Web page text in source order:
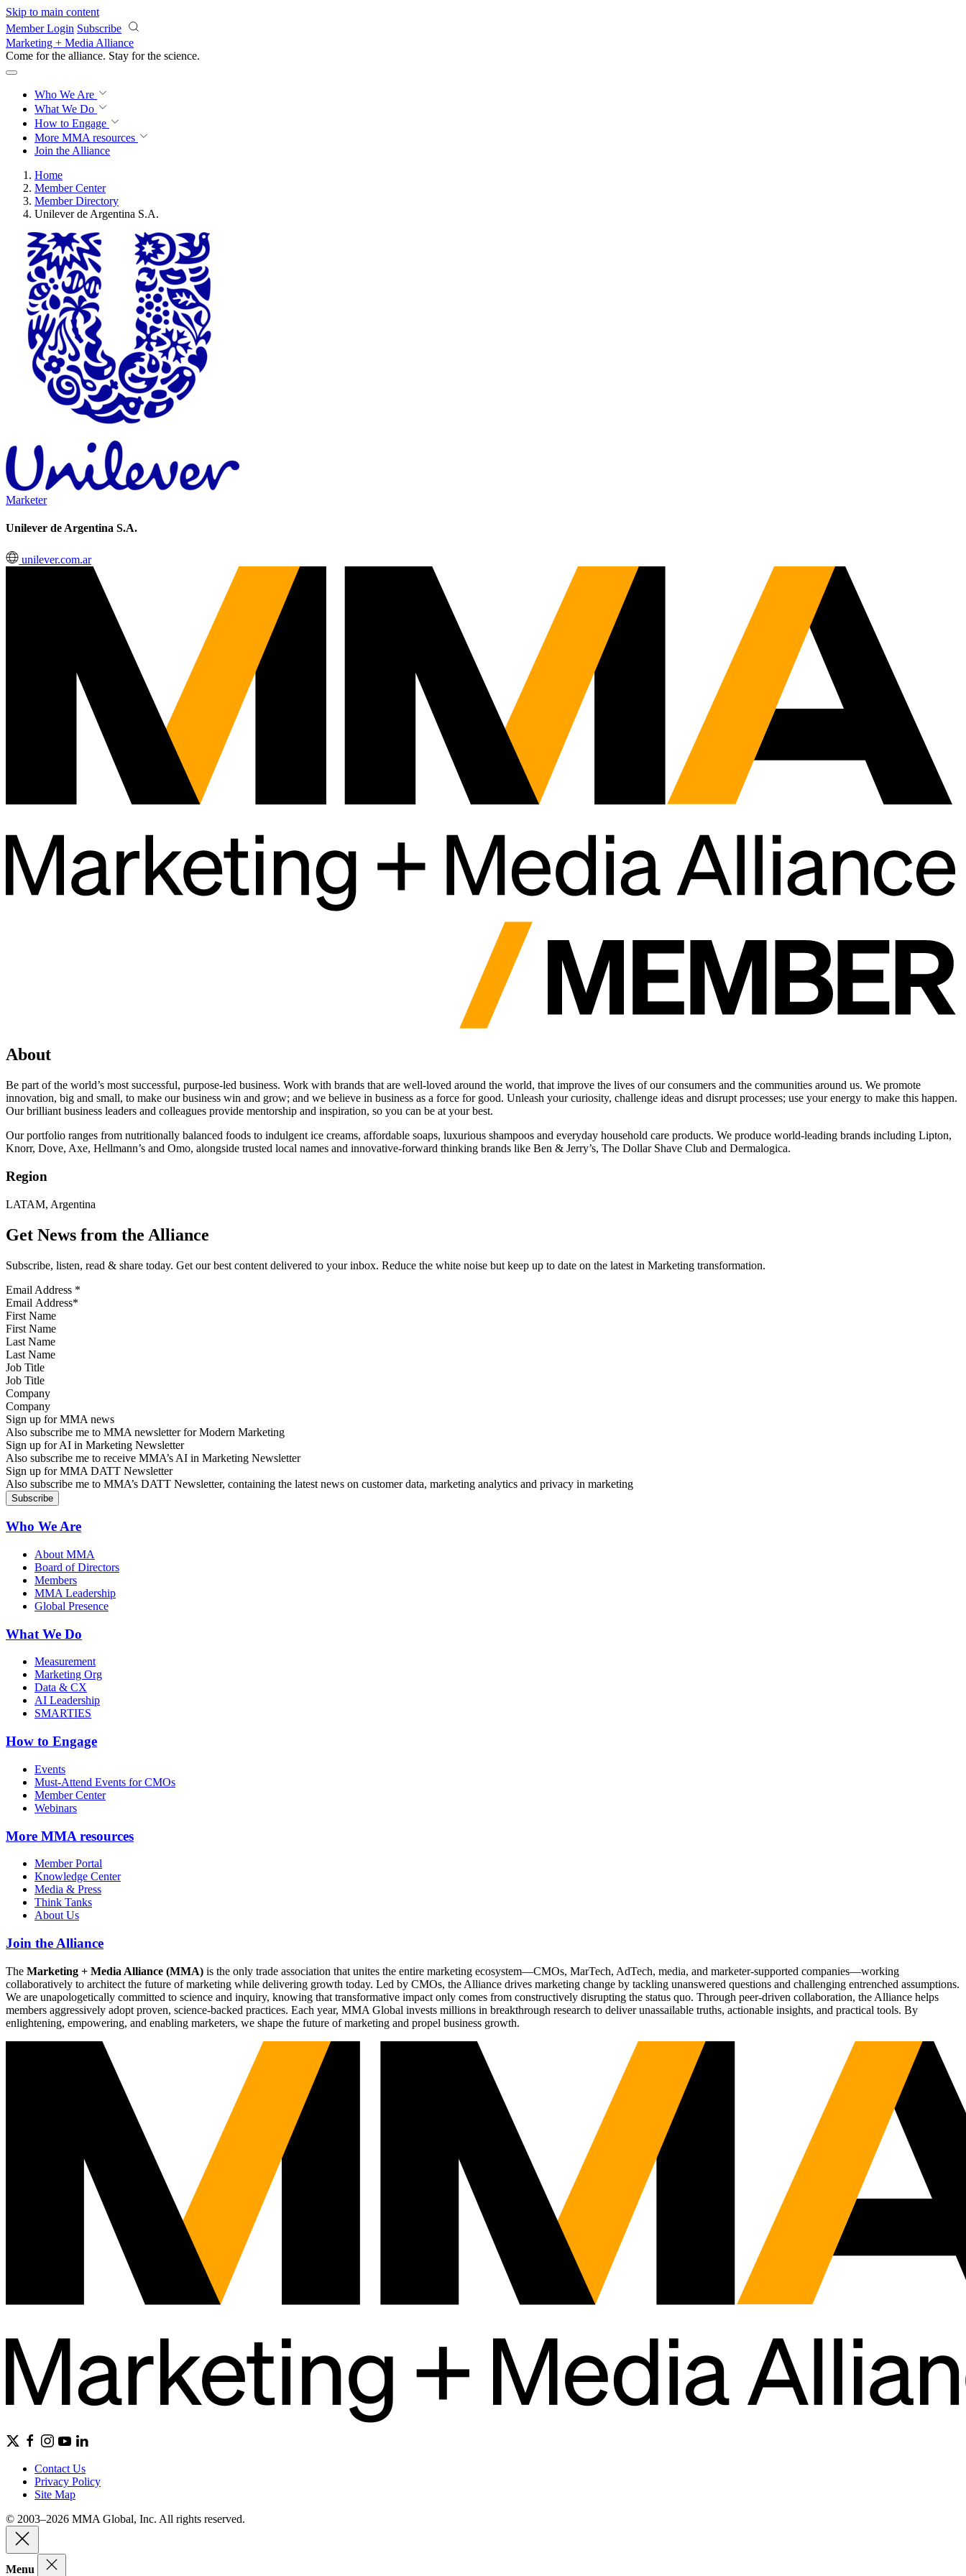
Skip to main content
Member Login Subscribe
Marketing + Media Alliance
Come for the alliance. Stay for the science.
Who We Are
What We Do
How to Engage
More MMA resources
Join the Alliance
Home
Member Center
Member Directory
Unilever de Argentina S.A.
Marketer
Unilever de Argentina S.A.
unilever.com.ar
About
Be part of the world’s most successful, purpose-led business. Work with brands that are well-loved around the world, that improve the lives of our consumers and the communities around us. We promote
innovation, big and small, to make our business win and grow; and we believe in business as a force for good. Unleash your curiosity, challenge ideas and disrupt processes; use your energy to make this happen.
Our brilliant business leaders and colleagues provide mentorship and inspiration, so you can be at your best.
Our portfolio ranges from nutritionally balanced foods to indulgent ice creams, affordable soaps, luxurious shampoos and everyday household care products. We produce world-leading brands including Lipton,
Knorr, Dove, Axe, Hellmann’s and Omo, alongside trusted local names and innovative-forward thinking brands like Ben & Jerry’s, The Dollar Shave Club and Dermalogica.
Region
LATAM, Argentina
Get News from the Alliance
Subscribe, listen, read & share today. Get our best content delivered to your inbox. Reduce the white noise but keep up to date on the latest in Marketing transformation.
Email Address *
First Name
Last Name
Job Title
Company
Sign up for MMA news
Also subscribe me to MMA newsletter for Modern Marketing
Sign up for AI in Marketing Newsletter
Also subscribe me to receive MMA’s AI in Marketing Newsletter
Sign up for MMA DATT Newsletter
Also subscribe me to MMA’s DATT Newsletter, containing the latest news on customer data, marketing analytics and privacy in marketing
Who We Are
About MMA
Board of Directors
Members
MMA Leadership
Global Presence
What We Do
Measurement
Marketing Org
Data & CX
AI Leadership
SMARTIES
How to Engage
Events
Must-Attend Events for CMOs
Member Center
Webinars
More MMA resources
Member Portal
Knowledge Center
Media & Press
Think Tanks
About Us
Join the Alliance
The Marketing + Media Alliance (MMA) is the only trade association that unites the entire marketing ecosystem—CMOs, MarTech, AdTech, media, and marketer-supported companies—working
collaboratively to architect the future of marketing while delivering growth today. Led by CMOs, the Alliance drives marketing change by tackling unanswered questions and challenging entrenched assumptions.
We are unapologetically committed to science and inquiry, knowing that transformative impact only comes from constructively disrupting the status quo. Through peer-driven collaboration, the Alliance helps
members aggressively adopt proven, science-backed practices. Each year, MMA Global invests millions in breakthrough research to deliver unassailable truths, actionable insights, and practical tools. By
enlightening, empowering, and enabling marketers, we shape the future of marketing and propel business growth.
Contact Us
Privacy Policy
Site Map
© 2003–2026 MMA Global, Inc. All rights reserved.
Menu